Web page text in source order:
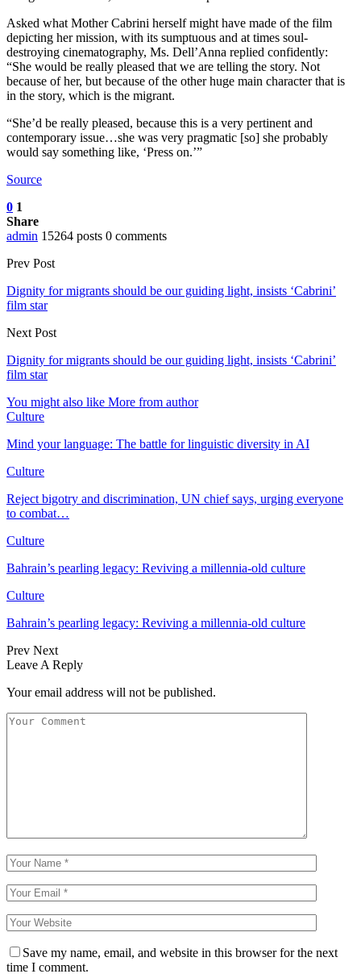
Asked what Mother Cabrini herself might have made of the film
depicting her mission, with its sumptuous and at times soul-
destroying cinematography, Ms. Dell’Anna replied confidently:
“She would be really pleased that we are telling the story. Not
because of her, but because of the other huge main character that is
in the story, which is the migrant.
“She’d be really pleased, because this is a very pertinent and
contemporary issue…she was very pragmatic [so] she probably
would say something like, ‘Press on.’”
Source
0 1
Share
admin 15264 posts 0 comments
Prev Post
Dignity for migrants should be our guiding light, insists ‘Cabrini’
film star
Next Post
Dignity for migrants should be our guiding light, insists ‘Cabrini’
film star
You might also like More from author
Culture
Mind your language: The battle for linguistic diversity in AI
Culture
Reject bigotry and discrimination, UN chief says, urging everyone
to combat…
Culture
Bahrain’s pearling legacy: Reviving a millennia-old culture
Culture
Bahrain’s pearling legacy: Reviving a millennia-old culture
Prev Next
Leave A Reply
Your email address will not be published.
Save my name, email, and website in this browser for the next
time I comment.